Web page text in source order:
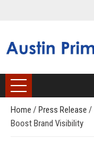
Home / Press Release /
Boost Brand Visibility